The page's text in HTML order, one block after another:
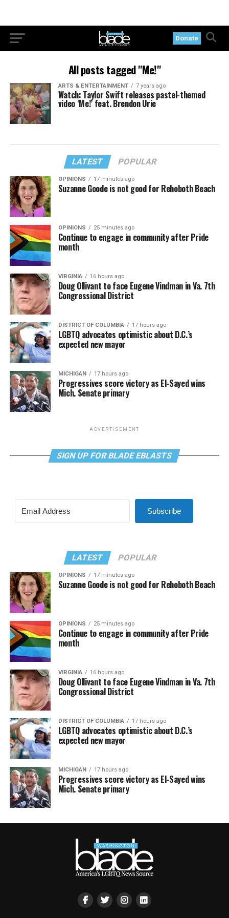
Donate
All posts tagged "Me!"
ARTS & ENTERTAINMENT 7 years ago
Watch: Taylor Swift releases pastel-themed
video ‘Me!’ feat. Brendon Urie
LATEST POPULAR
OPINIONS 17 minutes ago
Suzanne Goode is not good for Rehoboth Beach
OPINIONS 25 minutes ago
Continue to engage in community after Pride
month
VIRGINIA 16 hours ago
Doug Ollivant to face Eugene Vindman in Va. 7th
Congressional District
DISTRICT OF COLUMBIA 17 hours ago
LGBTQ advocates optimistic about D.C.’s
expected new mayor
MICHIGAN 17 hours ago
Progressives score victory as El-Sayed wins
Mich. Senate primary
ADVERTISEMENT
SIGN UP FOR BLADE EBLASTS
Subscribe
LATEST POPULAR
OPINIONS 17 minutes ago
Suzanne Goode is not good for Rehoboth Beach
OPINIONS 25 minutes ago
Continue to engage in community after Pride
month
VIRGINIA 16 hours ago
Doug Ollivant to face Eugene Vindman in Va. 7th
Congressional District
DISTRICT OF COLUMBIA 17 hours ago
LGBTQ advocates optimistic about D.C.’s
expected new mayor
MICHIGAN 17 hours ago
Progressives score victory as El-Sayed wins
Mich. Senate primary